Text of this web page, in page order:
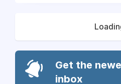
Get the
inbox